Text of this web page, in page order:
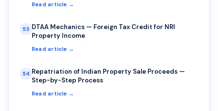
Read article →
53 DTAA Mechanics — Foreign Tax Credit for NRI
Property Income
Read article →
54 Repatriation of Indian Property Sale Proceeds —
Step-by-Step Process
Read article →